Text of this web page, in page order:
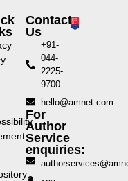
Contact
Us
+91-
044-
2225-
9700
hello@amnet.com
For
Author
Service
enquiries: